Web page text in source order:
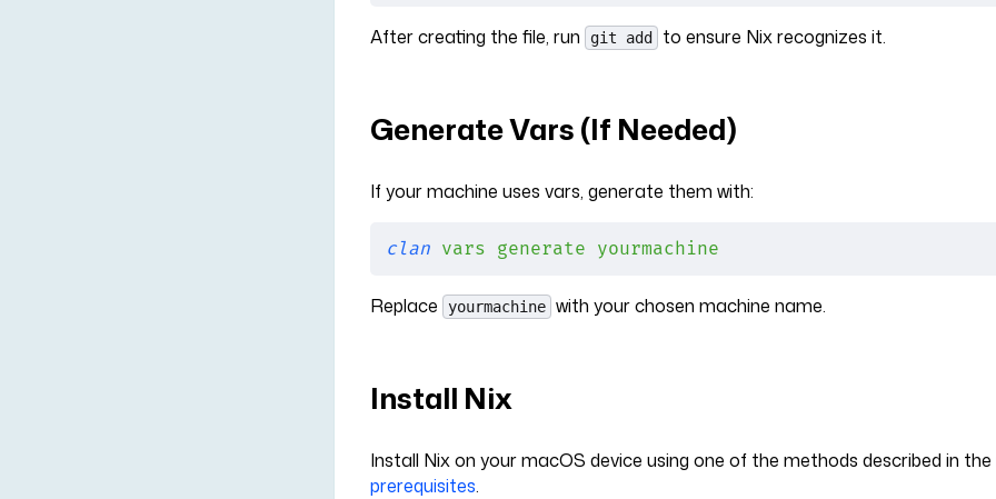
After creating the file, run git add to ensure Nix recognizes it.
Generate Vars (If Needed)
If your machine uses vars, generate them with:
clan vars generate yourmachine
Replace yourmachine with your chosen machine name.
Install Nix
Install Nix on your macOS device using one of the methods described in the
prerequisites.